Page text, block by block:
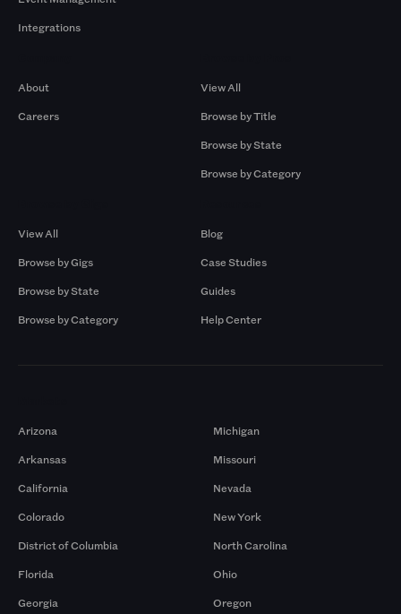
Integrations
About
Careers
View All
Browse by Title
Browse by State
Browse by Category
View All
Browse by Gigs
Browse by State
Browse by Category
Blog
Case Studies
Guides
Help Center
Arizona
Arkansas
California
Colorado
District of Columbia
Florida
Georgia
Michigan
Missouri
Nevada
New York
North Carolina
Ohio
Oregon